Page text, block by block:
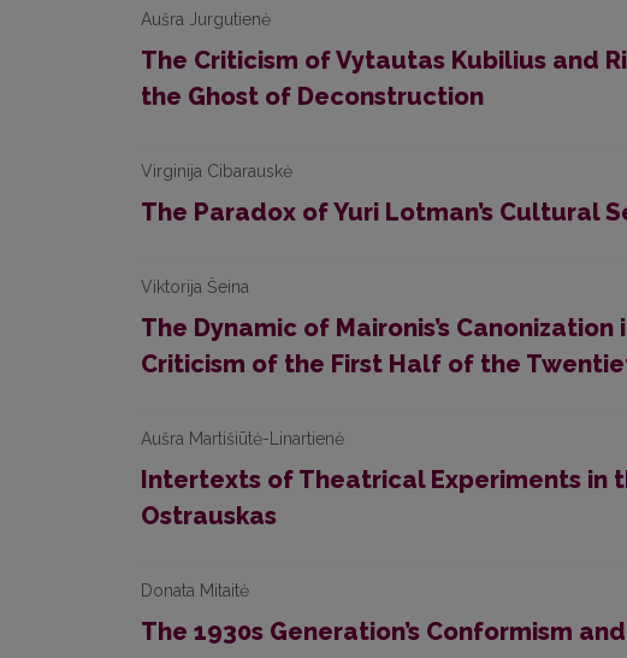
Aušra Jurgutienė
The Criticism of Vytautas Kubilius and
the Ghost of Deconstruction
Virginija Cibarauskė
The Paradox of Yuri Lotman’s Cultural
Viktorija Šeina
The Dynamic of Maironis’s
Criticism of the First Half of the
Aušra Martišiūtė-Linartienė
Intertexts of Theatrical Experiments in
Ostrauskas
Donata Mitaitė
The 1930s Generation’s Conformism